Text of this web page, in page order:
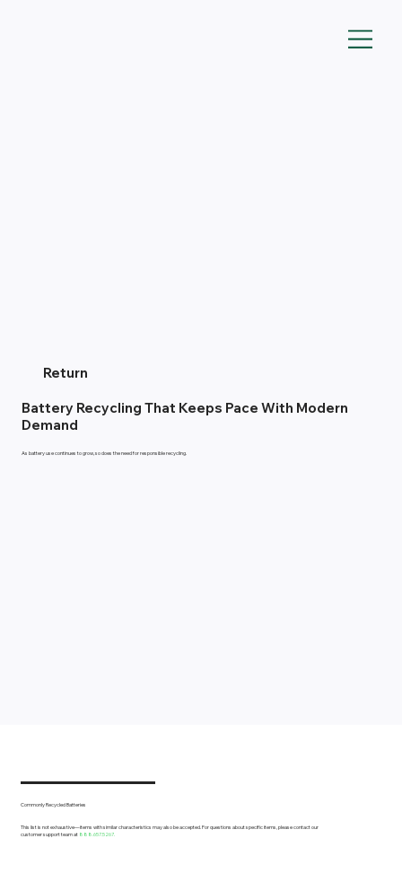
Return
Battery Recycling That Keeps Pace With Modern
Demand
As battery use continues to grow, so does the need for responsible recycling.
Commonly Recycled Batteries
This list is not exhaustive—items with similar characteristics may also be accepted. For questions about specific items, please contact our
customer support team at 888.657.5267.